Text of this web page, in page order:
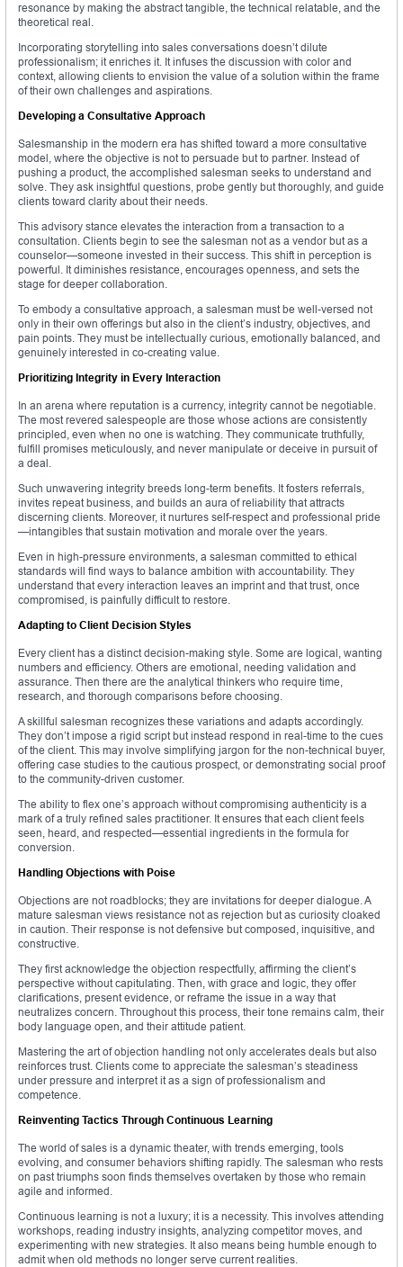
resonance by making the abstract tangible, the technical relatable, and the
theoretical real.
Incorporating storytelling into sales conversations doesn’t dilute
professionalism; it enriches it. It infuses the discussion with color and
context, allowing clients to envision the value of a solution within the frame
of their own challenges and aspirations.
Developing a Consultative Approach
Salesmanship in the modern era has shifted toward a more consultative
model, where the objective is not to persuade but to partner. Instead of
pushing a product, the accomplished salesman seeks to understand and
solve. They ask insightful questions, probe gently but thoroughly, and guide
clients toward clarity about their needs.
This advisory stance elevates the interaction from a transaction to a
consultation. Clients begin to see the salesman not as a vendor but as a
counselor—someone invested in their success. This shift in perception is
powerful. It diminishes resistance, encourages openness, and sets the
stage for deeper collaboration.
To embody a consultative approach, a salesman must be well-versed not
only in their own offerings but also in the client’s industry, objectives, and
pain points. They must be intellectually curious, emotionally balanced, and
genuinely interested in co-creating value.
Prioritizing Integrity in Every Interaction
In an arena where reputation is a currency, integrity cannot be negotiable.
The most revered salespeople are those whose actions are consistently
principled, even when no one is watching. They communicate truthfully,
fulfill promises meticulously, and never manipulate or deceive in pursuit of
a deal.
Such unwavering integrity breeds long-term benefits. It fosters referrals,
invites repeat business, and builds an aura of reliability that attracts
discerning clients. Moreover, it nurtures self-respect and professional pride
—intangibles that sustain motivation and morale over the years.
Even in high-pressure environments, a salesman committed to ethical
standards will find ways to balance ambition with accountability. They
understand that every interaction leaves an imprint and that trust, once
compromised, is painfully difficult to restore.
Adapting to Client Decision Styles
Every client has a distinct decision-making style. Some are logical, wanting
numbers and efficiency. Others are emotional, needing validation and
assurance. Then there are the analytical thinkers who require time,
research, and thorough comparisons before choosing.
A skillful salesman recognizes these variations and adapts accordingly.
They don’t impose a rigid script but instead respond in real-time to the cues
of the client. This may involve simplifying jargon for the non-technical buyer,
offering case studies to the cautious prospect, or demonstrating social proof
to the community-driven customer.
The ability to flex one’s approach without compromising authenticity is a
mark of a truly refined sales practitioner. It ensures that each client feels
seen, heard, and respected—essential ingredients in the formula for
conversion.
Handling Objections with Poise
Objections are not roadblocks; they are invitations for deeper dialogue. A
mature salesman views resistance not as rejection but as curiosity cloaked
in caution. Their response is not defensive but composed, inquisitive, and
constructive.
They first acknowledge the objection respectfully, affirming the client’s
perspective without capitulating. Then, with grace and logic, they offer
clarifications, present evidence, or reframe the issue in a way that
neutralizes concern. Throughout this process, their tone remains calm, their
body language open, and their attitude patient.
Mastering the art of objection handling not only accelerates deals but also
reinforces trust. Clients come to appreciate the salesman’s steadiness
under pressure and interpret it as a sign of professionalism and
competence.
Reinventing Tactics Through Continuous Learning
The world of sales is a dynamic theater, with trends emerging, tools
evolving, and consumer behaviors shifting rapidly. The salesman who rests
on past triumphs soon finds themselves overtaken by those who remain
agile and informed.
Continuous learning is not a luxury; it is a necessity. This involves attending
workshops, reading industry insights, analyzing competitor moves, and
experimenting with new strategies. It also means being humble enough to
admit when old methods no longer serve current realities.